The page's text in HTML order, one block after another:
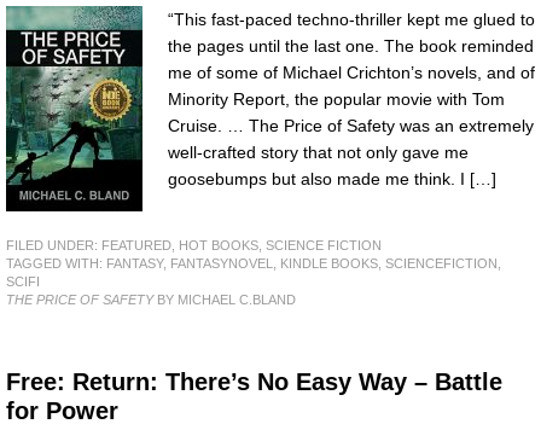
“This fast-paced techno-thriller kept me glued to
the pages until the last one. The book reminded
me of some of Michael Crichton’s novels, and of
Minority Report, the popular movie with Tom
Cruise. … The Price of Safety was an extremely
well-crafted story that not only gave me
goosebumps but also made me think. I […]
FILED UNDER: FEATURED HOT BOOKS SCIENCE FICTION
TAGGED WITH: FANTASY, FANTASYNOVEL KINDLE BOOKS SCIENCEFICTION
SCIFI
THE PRICE OF SAFETYBY MICHAEL C.BLAND
Free: Return: There’s No Easy Way – Battle
for Power